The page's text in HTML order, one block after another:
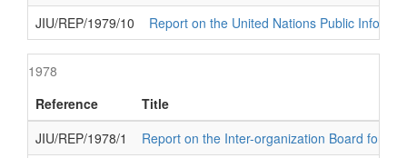
JIU/REP/1979/10
Report on the United Nations Public
1978
Reference
Title
JIU/REP/1978/1
Report on the Inter-organization Board for